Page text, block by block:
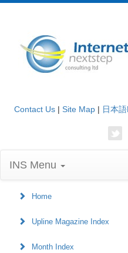
Contact Us | Site Map | 日本
INS Menu
Home
Upline Magazine Index
Month Index